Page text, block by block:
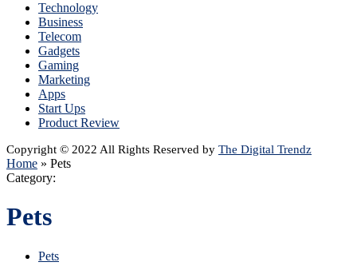
Technology
Business
Telecom
Gadgets
Gaming
Marketing
Apps
Start Ups
Product Review
Copyright © 2022 All Rights Reserved by The Digital Trendz
Home » Pets
Category:
Pets
Pets